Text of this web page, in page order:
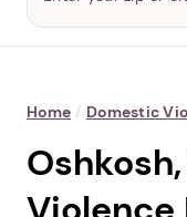
Home / Domestic